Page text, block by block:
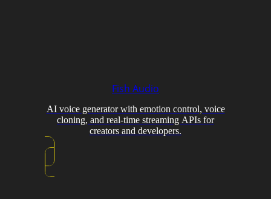
Fish Audio
AI voice generator with emotion control, voice
cloning, and real-time streaming APIs for
creators and developers.